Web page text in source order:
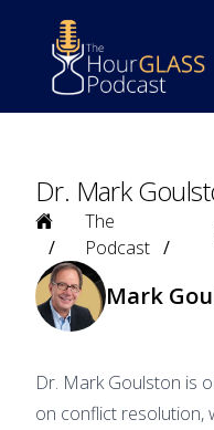
Dr. Mark
Home The
Podcast
Mark
Dr. Mark Goulston is
on conflict resolution,